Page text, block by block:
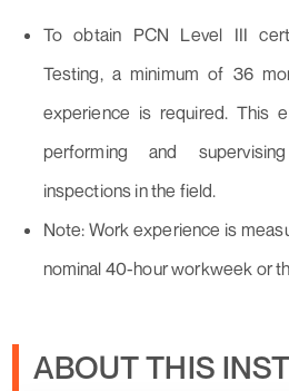
To obtain PCN Level III
Testing, a minimum of 36
experience is required. This
performing and
inspections in the field.
Note: Work experience is
nominal 40-hour workweek or
ABOUT THIS